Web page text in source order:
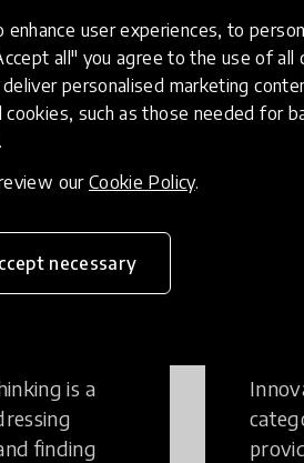
user experiences, to
all" you agree to the use of all
personalised marketing
such as those needed for
our Cookie Policy.
necessary
is a
finding